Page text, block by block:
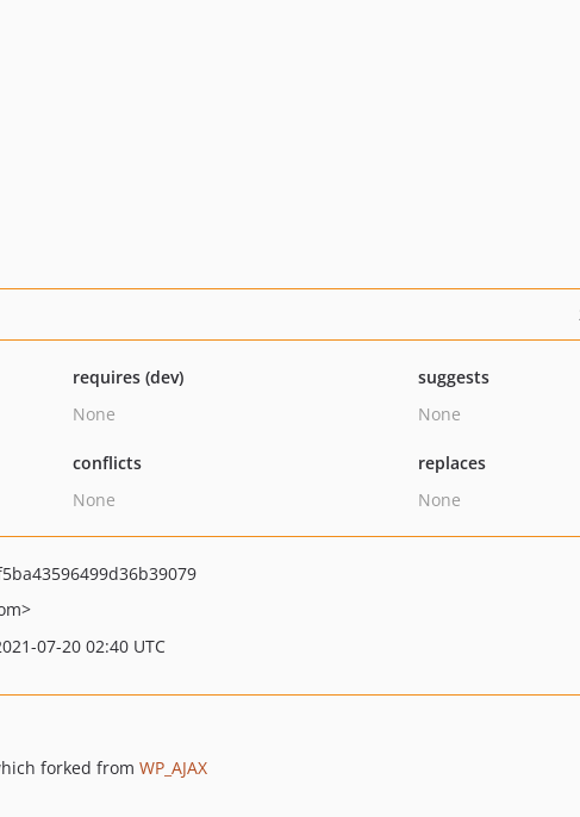
requires (dev)
None
suggests
None
conflicts
None
replaces
None
07-20 02:40 UTC
forked from WP_AJAX